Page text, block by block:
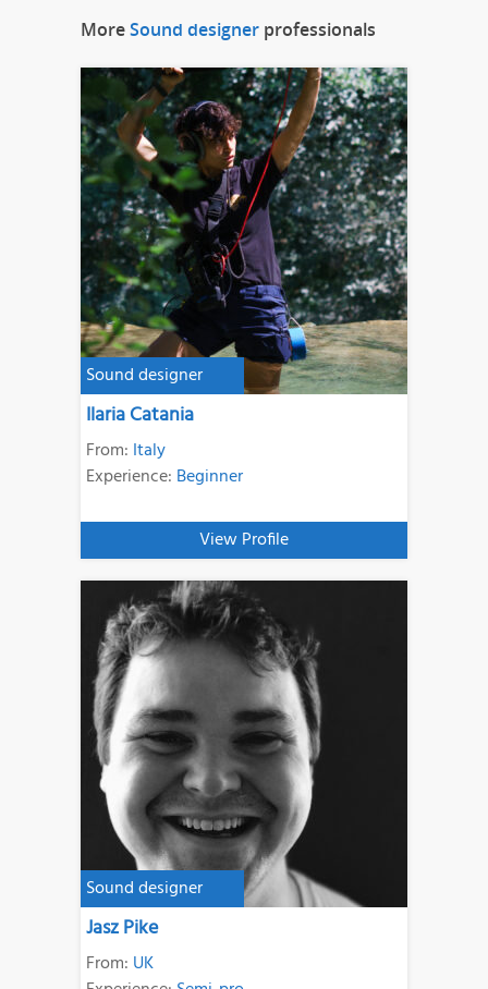
MoreSound designer professionals
Sound designer
Ilaria Catania
From: Italy
Experience: Beginner
View Profile
Sound designer
Jasz Pike
From: UK